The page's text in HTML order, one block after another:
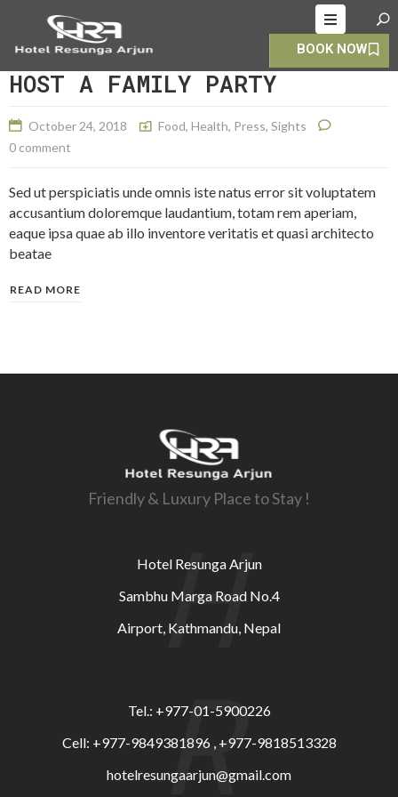
BOOK NOW
HOST A FAMILY PARTY
October 24, 2018 Food, Health, Press, Sights
0 comment
Sed ut perspiciatis unde omnis iste natus error sit voluptatem
accusantium doloremque laudantium, totam rem aperiam,
eaque ipsa quae ab illo inventore veritatis et quasi architecto
beatae
READ MORE
Friendly & Luxury Place to Stay !
H
Hotel Resunga Arjun
Sambhu Marga Road No.4
Airport, Kathmandu, Nepal
R
Tel.: +977-01-5900226
Cell: +977-9849381896 , +977-9818513328
hotelresungaarjun@gmail.com